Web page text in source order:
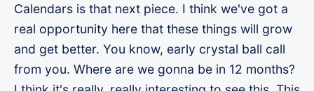
Calendars is that next piece. I think we've got a
real opportunity here that these things will grow
and get better. You know, early crystal ball call
from you. Where are we gonna be in 12 months?